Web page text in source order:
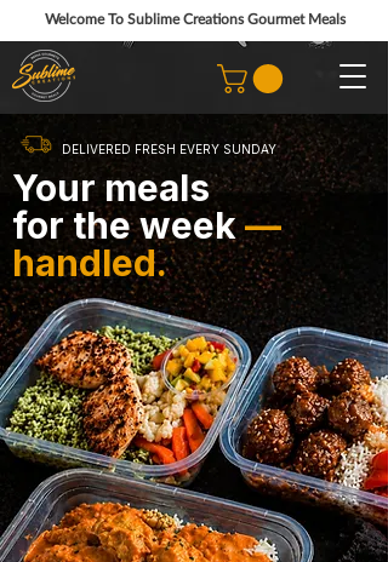
Welcome To Sublime Creations Gourmet Meals
DELIVERED FRESH EVERY SUNDAY
Your meals
for the week—
handled.